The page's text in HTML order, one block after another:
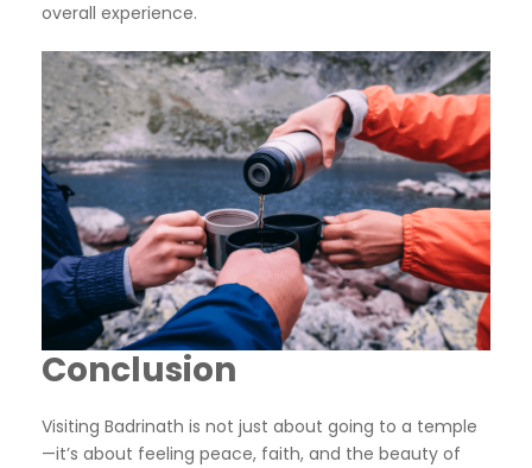
overall experience.
Conclusion
Visiting Badrinath is not just about going to a temple
—it’s about feeling peace, faith, and the beauty of